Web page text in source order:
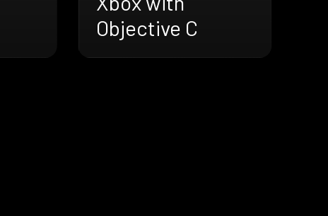
Objective C